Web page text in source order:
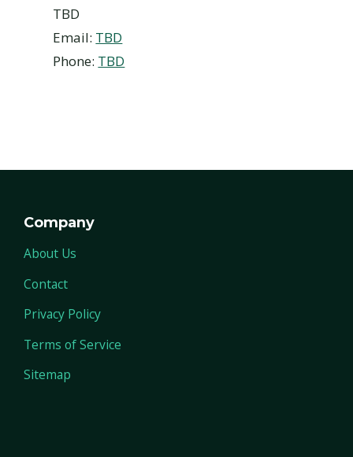
TBD
Email: TBD
Phone: TBD
Company
About Us
Contact
Privacy Policy
Terms of Service
Sitemap